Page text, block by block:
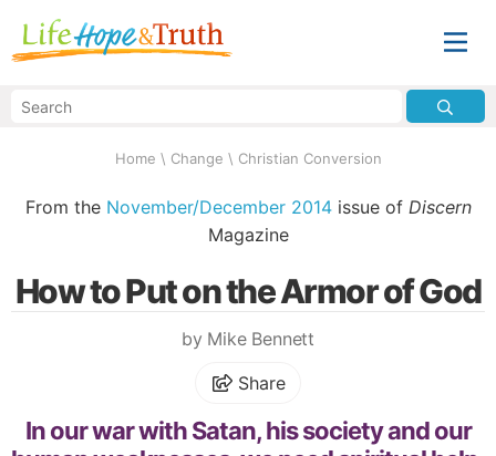
Home \ Change \ Christian Conversion
From the November/December 2014issue of Discern
Magazine
How to Put on the Armor of God
by Mike Bennett
Share
In our war with Satan, his society and our